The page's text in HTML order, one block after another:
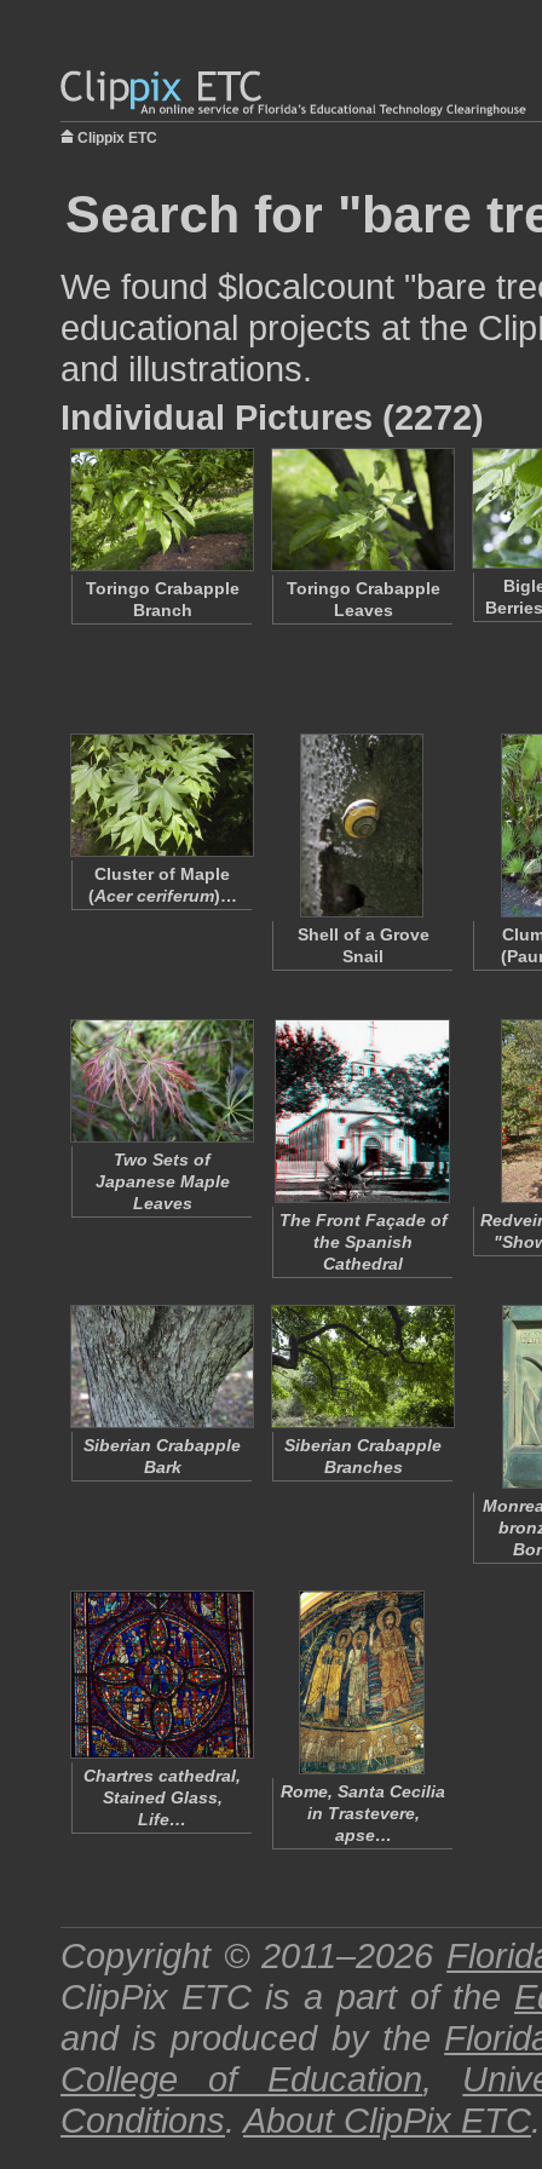
Clippix ETC
Search for "bare
We found $localcount "bare
educational projects at the
and illustrations.
Individual Pictures (2272)
Toringo Crabapple
Branch
Toringo Crabapple
Leaves
Cluster of Maple
(Acer ceriferum)…
Shell of a Grove
Snail
Two Sets of
Japanese Maple
Leaves
The Front Façade of
the Spanish
Cathedral
Siberian Crabapple
Bark
Siberian Crabapple
Branches
Chartres cathedral,
Stained Glass,
Life…
Rome, Santa Cecilia
in Trastevere,
apse…
Copyright © 2011–2026
ClipPix ETC is a part of the
and is produced by the
College of Education,
Conditions.About ClipPix ETC.